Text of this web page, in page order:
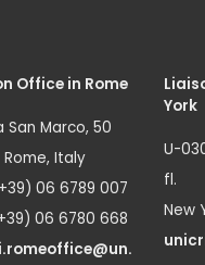
Office in Rome
San Marco, 50
Rome, Italy
06 6789 007
06 6780 668
York
U-
fl.
New